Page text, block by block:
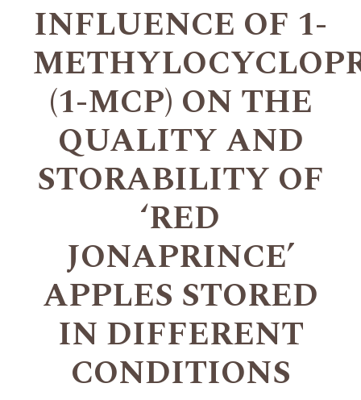
INFLUENCE OF 1-
(1-MCP) ON THE
QUALITY AND
STORABILITY OF
‘RED
JONAPRINCE’
APPLES STORED
IN DIFFERENT
CONDITIONS